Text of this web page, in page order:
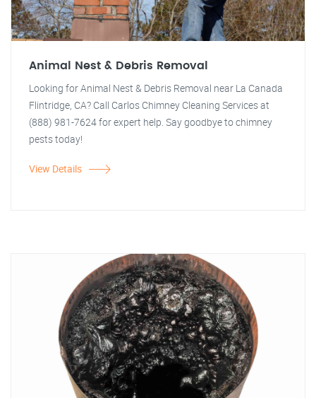
Animal Nest & Debris Removal
Looking for Animal Nest & Debris Removal near La Canada
Flintridge, CA? Call Carlos Chimney Cleaning Services at
(888) 981-7624 for expert help. Say goodbye to chimney
pests today!
View Details